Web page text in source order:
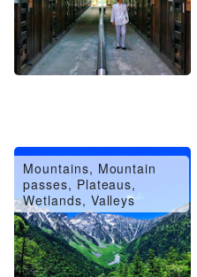
Mountains, Mountain
passes, Plateaus,
Wetlands, Valleys